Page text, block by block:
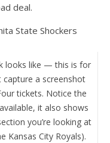
deal.
looks like — this is for
capture a screenshot
tickets. Notice the
it also shows
you’re looking at
Kansas City Royals).